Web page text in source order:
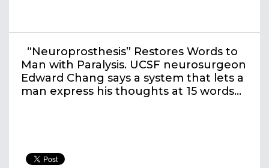
“Neuroprosthesis” Restores Words to
Man with Paralysis. UCSF neurosurgeon
Edward Chang says a system that lets a
man express his thoughts at 15 words…